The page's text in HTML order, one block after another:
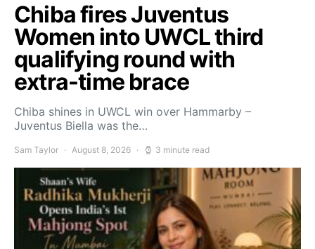
Chiba fires Juventus
Women into UWCL third
qualifying round with
extra-time brace
Chiba shines in UWCL win over Hammarby –
Juventus Biella was the…
Sam Taylor August 8, 2026 3 minute read